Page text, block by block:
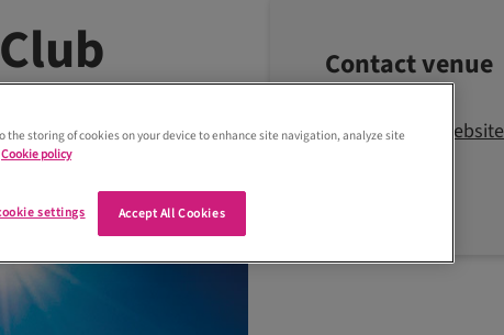
Contact venue
Visit the website
the storing of cookies on your device to enhance site navigation, analyze site
Cookie policy
Accept All Cookies
settings